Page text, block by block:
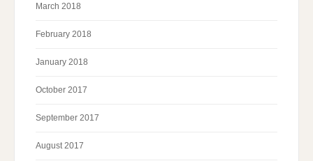
March 2018
February 2018
January 2018
October 2017
September 2017
August 2017